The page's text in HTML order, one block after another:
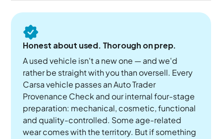
Honest about used. Thorough on prep.
A used vehicle isn't a new one — and we'd
rather be straight with you than oversell. Every
Carsa vehicle passes an Auto Trader
Provenance Check and our internal four-stage
preparation: mechanical, cosmetic, functional
and quality-controlled. Some age-related
wear comes with the territory. But if something